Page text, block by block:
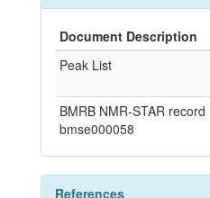
Document Description
Peak List
BMRB NMR-STAR record
bmse000058
References